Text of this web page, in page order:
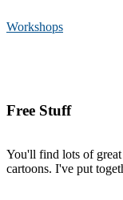
Workshops
Free Stuff
You'll find lots of great
cartoons. I've put